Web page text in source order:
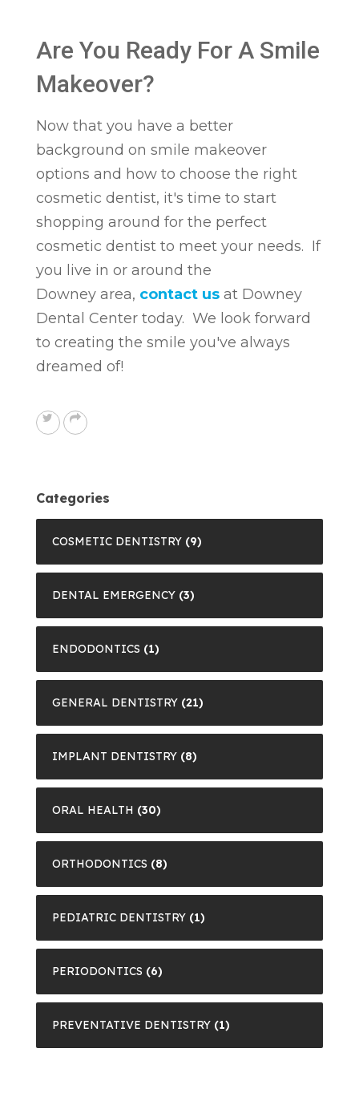
Are You Ready For A Smile
Makeover?
Now that you have a better
background on smile makeover
options and how to choose the right
cosmetic dentist, it's time to start
shopping around for the perfect
cosmetic dentist to meet your needs. If
you live in or around the
Downey area, contact us at Downey
Dental Center today. We look forward
to creating the smile you've always
dreamed of!
Categories
COSMETIC DENTISTRY (9)
DENTAL EMERGENCY (3)
ENDODONTICS (1)
GENERAL DENTISTRY (21)
IMPLANT DENTISTRY (8)
ORAL HEALTH (30)
ORTHODONTICS (8)
PEDIATRIC DENTISTRY (1)
PERIODONTICS (6)
PREVENTATIVE DENTISTRY (1)